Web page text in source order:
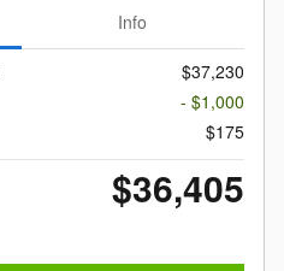
Info
$37,230
- $1,000
$175
$36,405